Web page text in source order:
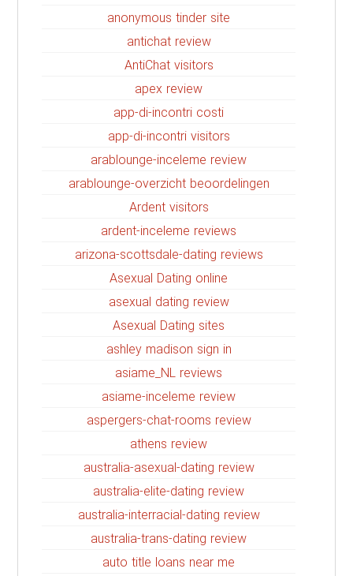
anonymous tinder site
antichat review
AntiChat visitors
apex review
app-di-incontri costi
app-di-incontri visitors
arablounge-inceleme review
arablounge-overzicht beoordelingen
Ardent visitors
ardent-inceleme reviews
arizona-scottsdale-dating reviews
Asexual Dating online
asexual dating review
Asexual Dating sites
ashley madison sign in
asiame_NL reviews
asiame-inceleme review
aspergers-chat-rooms review
athens review
australia-asexual-dating review
australia-elite-dating review
australia-interracial-dating review
australia-trans-dating review
auto title loans near me